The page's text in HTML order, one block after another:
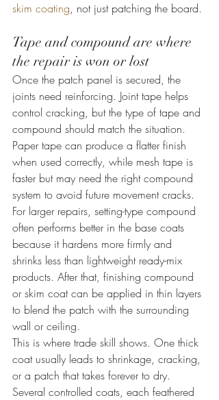
skim coating, not just patching the board.
Tape and compound are where
the repair is won or lost
Once the patch panel is secured, the
joints need reinforcing. Joint tape helps
control cracking, but the type of tape and
compound should match the situation.
Paper tape can produce a flatter finish
when used correctly, while mesh tape is
faster but may need the right compound
system to avoid future movement cracks.
For larger repairs, setting-type compound
often performs better in the base coats
because it hardens more firmly and
shrinks less than lightweight ready-mix
products. After that, finishing compound
or skim coat can be applied in thin layers
to blend the patch with the surrounding
wall or ceiling.
This is where trade skill shows. One thick
coat usually leads to shrinkage, cracking,
or a patch that takes forever to dry.
Several controlled coats, each feathered